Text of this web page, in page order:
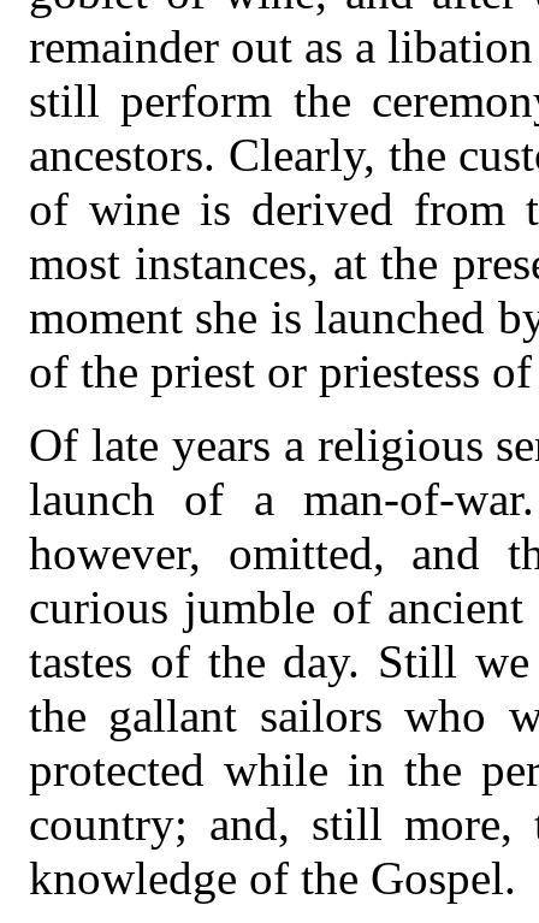
remainder out as a
still perform the
ancestors. Clearly, the
of wine is derived from
most instances, at the
moment she is launched
of the priest or priestess
Of late years a religious
launch of a man-of-
however, omitted, and
curious jumble of
tastes of the day. Still
the gallant sailors who
protected while in the
country; and, still
knowledge of the Gospel.